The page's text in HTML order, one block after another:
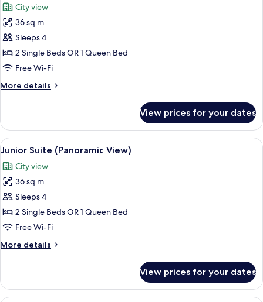
view)
photos
for
Family
Room
City view
36 sq m
Sleeps 4
2 Single Beds OR 1 Queen Bed
Free Wi-Fi
More details
More
Room
View prices for your dates
View
all
photos
for
Junior
Suite
(Panoramic
A hotel room with a bed, a chair, a
17
Junior Suite (Panoramic View)
City view
36 sq m
Sleeps 4
2 Single Beds OR 1 Queen Bed
Free Wi-Fi
More details
More
Suite
(Panoramic
View prices for your dates